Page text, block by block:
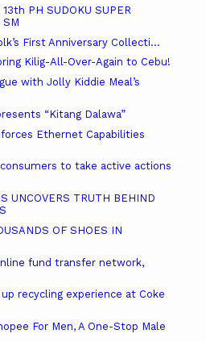
13th PH SUDOKU SUPER
SM
First Anniversary Collecti...
Kilig-All-Over-Again to Cebu!
with Jolly Kiddie Meal’s
“Kitang Dalawa”
Ethernet Capabilities
consumers to take active actions
UNCOVERS TRUTH BEHIND
OF SHOES IN
fund transfer network,
recycling experience at Coke
For Men, A One-Stop Male